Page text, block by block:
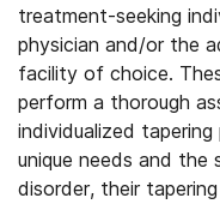
treatment-seeking
physician and/or the
facility of choice.
perform a thorough
individualized
unique needs and the
disorder, their